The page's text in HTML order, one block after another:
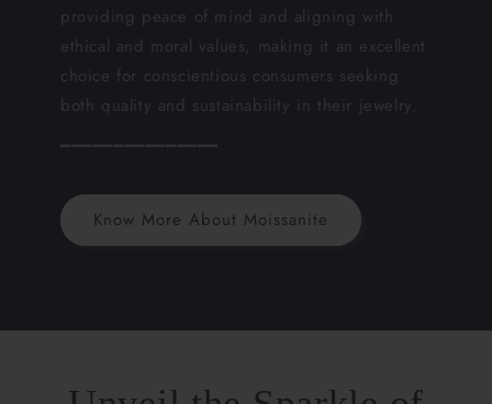
providing peace of mind and aligning with
ethical and moral values, making it an excellent
choice for conscientious consumers seeking
both quality and sustainability in their jewelry.
━━━━━━━━━━━━━━━
Know More About Moissanite